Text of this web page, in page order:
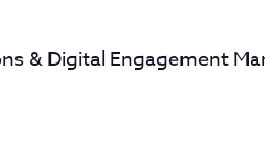
& Digital Engagement